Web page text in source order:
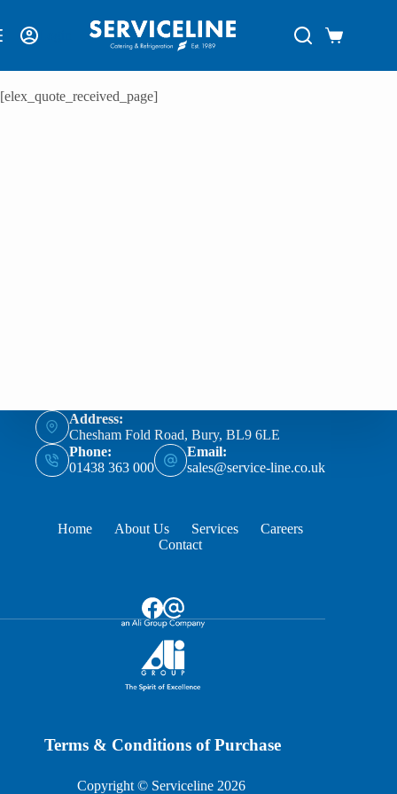
[elex_quote_received_page]
Address:
Chesham Fold Road, Bury, BL9 6LE
Phone:
01438 363 000
Email:
sales@service-line.co.uk
Home About Us Services
Careers
Contact
Terms & Conditions of Purchase
Copyright © Serviceline 2026